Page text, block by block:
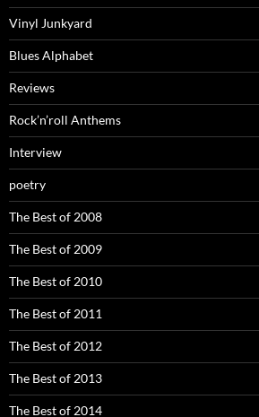
Vinyl Junkyard
Blues Alphabet
Reviews
Rock’n’roll Anthems
Interview
poetry
The Best of 2008
The Best of 2009
The Best of 2010
The Best of 2011
The Best of 2012
The Best of 2013
The Best of 2014